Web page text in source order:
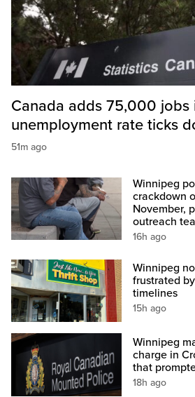
Canada adds 75,000 jobs
unemployment rate ticks
51m ago
Winnipeg
crackdown
November,
outreach
16h ago
Winnipeg
frustrated
timelines
15h ago
Winnipeg
charge in
that
18h ago